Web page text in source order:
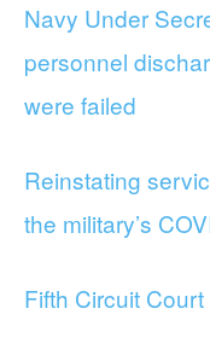
Navy Under
personnel
were failed
Reinstating
the military’s
Fifth Circuit